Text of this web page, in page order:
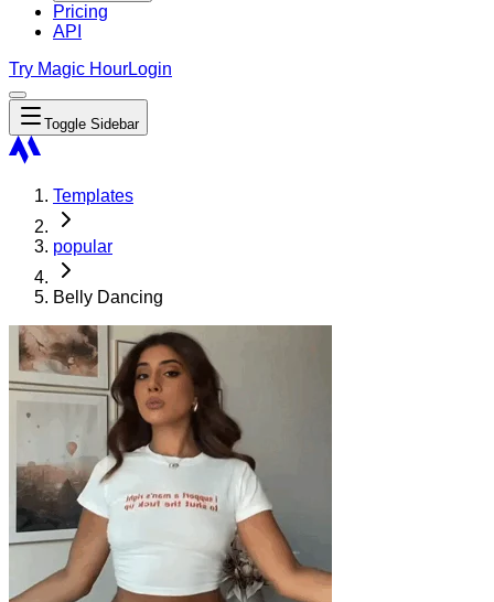
Pricing
API
Try Magic HourLogin
Toggle Sidebar
Templates
popular
Belly Dancing